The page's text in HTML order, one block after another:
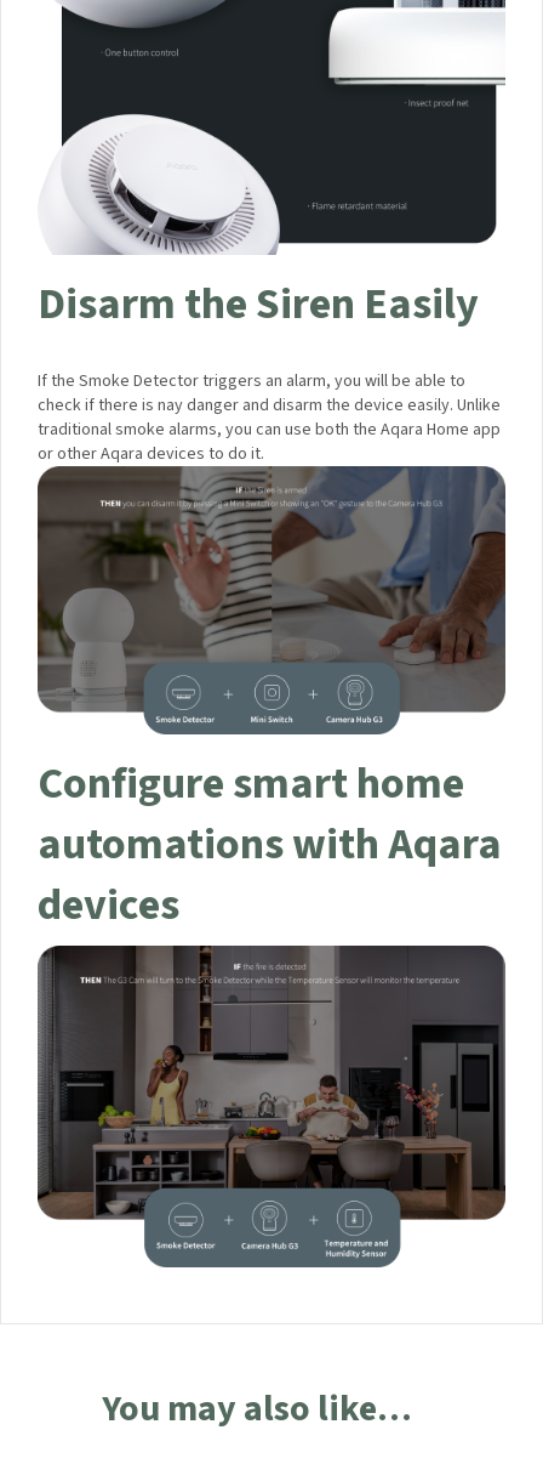
Disarm the Siren Easily
If the Smoke Detector triggers an alarm, you will be able to
check if there is nay danger and disarm the device easily.
Unlike traditional smoke alarms, you can use both the Aqara
Home app or other Aqara devices to do it.
Configure smart home
automations with
Aqara devices